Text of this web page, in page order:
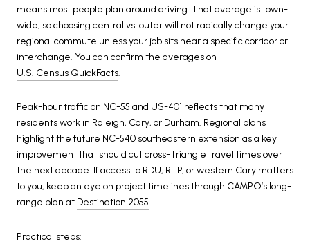
means most people plan around driving. That average is town-
wide, so choosing central vs. outer will not radically change your
regional commute unless your job sits near a specific corridor or
interchange. You can confirm the averages on
U.S. Census QuickFacts.
Peak-hour traffic on NC-55 and US-401 reflects that many
residents work in Raleigh, Cary, or Durham. Regional plans
highlight the future NC-540 southeastern extension as a key
improvement that should cut cross-Triangle travel times over
the next decade. If access to RDU, RTP, or western Cary matters
to you, keep an eye on project timelines through CAMPO’s long-
range plan at Destination 2055.
Practical steps: